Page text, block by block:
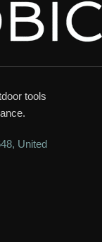
tools
United